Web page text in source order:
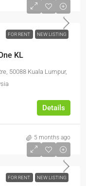
FOR RENT NEW LISTING
KL
50088 Kuala Lumpur,
Details
5 months ago
FOR RENT NEW LISTING